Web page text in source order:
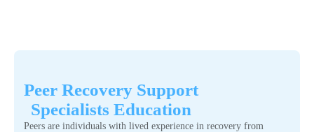
Peer Recovery Support
Specialists Education
Peers are individuals with lived experience in recovery from